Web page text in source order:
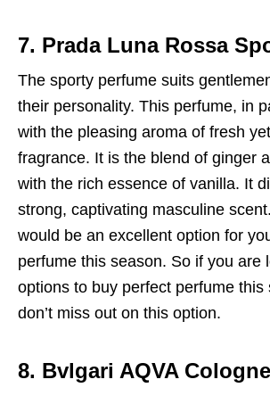
7. Prada Luna Rossa
The sporty perfume suits
their personality. This perfume, in
with the pleasing aroma of fresh
fragrance. It is the blend of ginger
with the rich essence of vanilla. It
strong, captivating masculine
would be an excellent option for
perfume this season. So if you are
options to buy perfect perfume this
don’t miss out on this option.
8. Bvlgari AQVA Cologne